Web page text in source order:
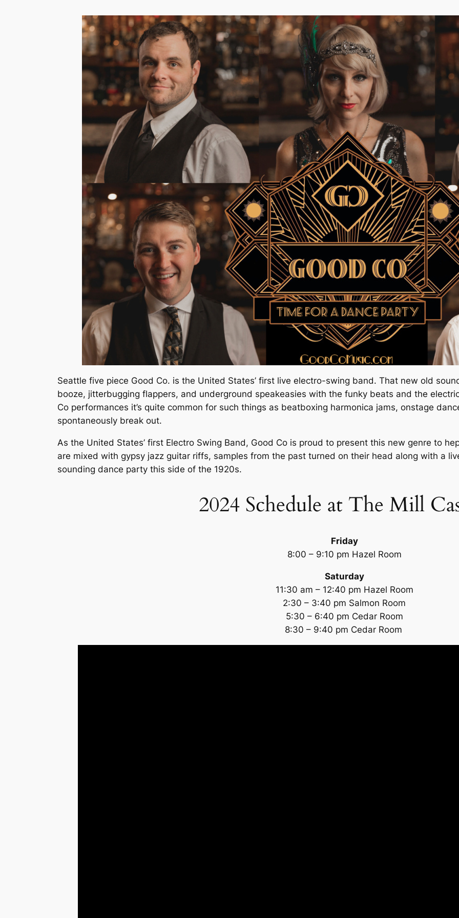
Seattle five piece Good Co. is the United States’ first live electro-swing band. That new old
booze, jitterbugging flappers, and underground speakeasies with the funky beats and the
Co performances it’s quite common for such things as beatboxing harmonica jams, onstage
spontaneously break out.
As the United States’ first Electro Swing Band, Good Co is proud to present this new genre to
are mixed with gypsy jazz guitar riffs, samples from the past turned on their head along with a
sounding dance party this side of the 1920s.
2024 Schedule at The Mill
Friday
8:00 – 9:10 pm Hazel Room
Saturday
11:30 am – 12:40 pm Hazel Room
2:30 – 3:40 pm Salmon Room
5:30 – 6:40 pm Cedar Room
8:30 – 9:40 pm Cedar Room